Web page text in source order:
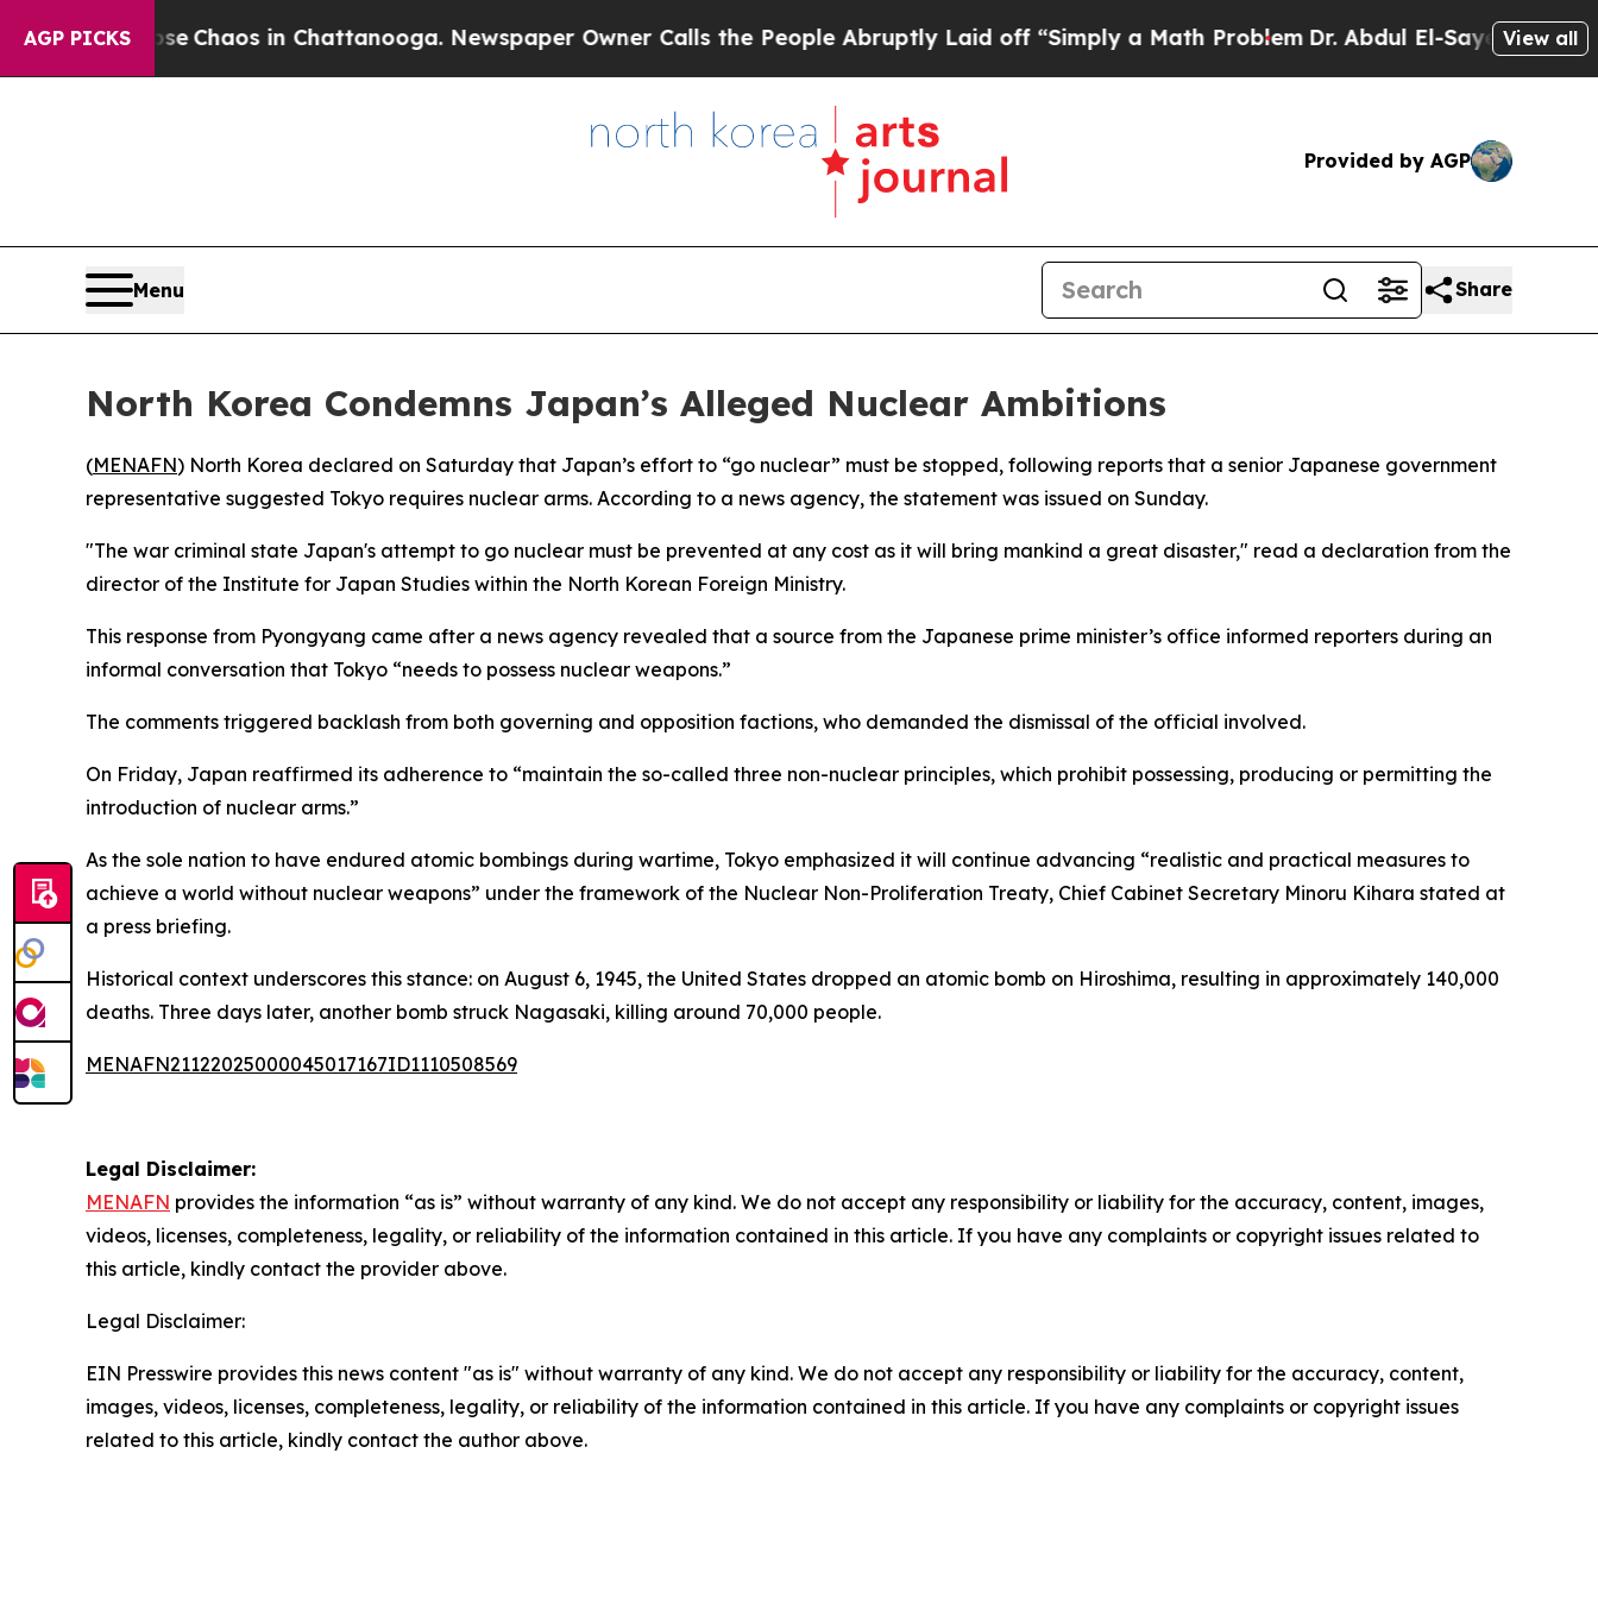
AGP PICKS
Collapse Chaos in Chattanooga. Newspaper Owner Calls the People Abruptly Laid off “Simply a Math ProblemDr. Abdul El-Sayed on Historic
View all
Provided by AGP
Menu Share
North Korea Condemns Japan’s Alleged Nuclear Ambitions
(MENAFN) North Korea declared on Saturday that Japan’s effort to “go nuclear” must be stopped, following reports that a senior Japanese government
representative suggested Tokyo requires nuclear arms. According to a news agency, the statement was issued on Sunday.
"The war criminal state Japan's attempt to go nuclear must be prevented at any cost as it will bring mankind a great disaster," read a declaration from the
director of the Institute for Japan Studies within the North Korean Foreign Ministry.
This response from Pyongyang came after a news agency revealed that a source from the Japanese prime minister’s office informed reporters during an
informal conversation that Tokyo “needs to possess nuclear weapons.”
The comments triggered backlash from both governing and opposition factions, who demanded the dismissal of the official involved.
On Friday, Japan reaffirmed its adherence to “maintain the so-called three non-nuclear principles, which prohibit possessing, producing or permitting the
introduction of nuclear arms.”
As the sole nation to have endured atomic bombings during wartime, Tokyo emphasized it will continue advancing “realistic and practical measures to
achieve a world without nuclear weapons” under the framework of the Nuclear Non-Proliferation Treaty, Chief Cabinet Secretary Minoru Kihara stated at
a press briefing.
Historical context underscores this stance: on August 6, 1945, the United States dropped an atomic bomb on Hiroshima, resulting in approximately 140,000
deaths. Three days later, another bomb struck Nagasaki, killing around 70,000 people.
MENAFN21122025000045017167ID1110508569
Legal Disclaimer:
MENAFN provides the information “as is” without warranty of any kind. We do not accept any responsibility or liability for the accuracy, content, images,
videos, licenses, completeness, legality, or reliability of the information contained in this article. If you have any complaints or copyright issues related to
this article, kindly contact the provider above.
Legal Disclaimer:
EIN Presswire provides this news content "as is" without warranty of any kind. We do not accept any responsibility or liability for the accuracy, content,
images, videos, licenses, completeness, legality, or reliability of the information contained in this article. If you have any complaints or copyright issues
related to this article, kindly contact the author above.